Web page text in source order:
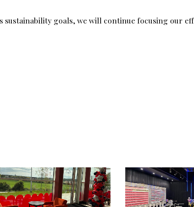
sustainability goals, we will continue focusing our